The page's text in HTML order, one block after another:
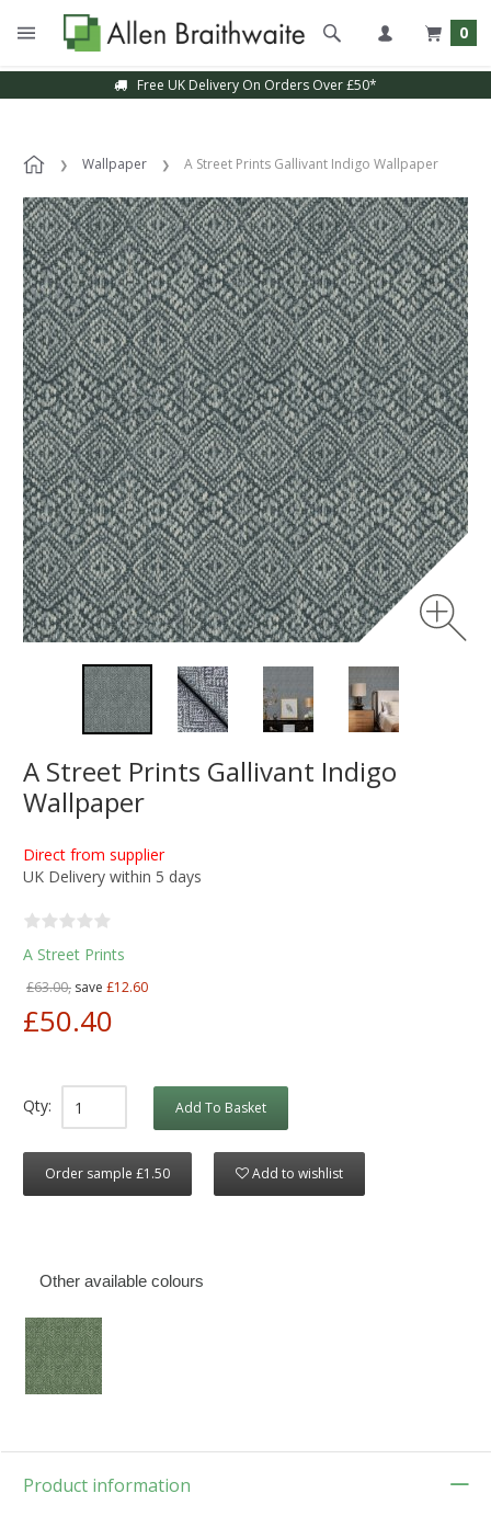
0
Free UK Delivery On Orders Over £50*
Wallpaper A Street Prints Gallivant Indigo Wallpaper
A Street Prints Gallivant Indigo
Wallpaper
Direct from supplier
UK Delivery within 5 days
A Street Prints
£63.00, save £12.60
£50.40
Qty: Add To Basket
Order sample £1.50 Add to wishlist
Other available colours
Product information